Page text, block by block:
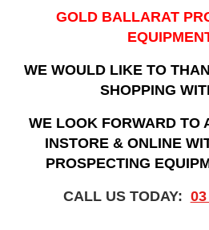
GOLD BALLARAT
WE WOULD LIKE TO
SHOPPING
WE LOOK FORWARD TO
INSTORE & ONLINE
PROSPECTING
CALL US TODAY: